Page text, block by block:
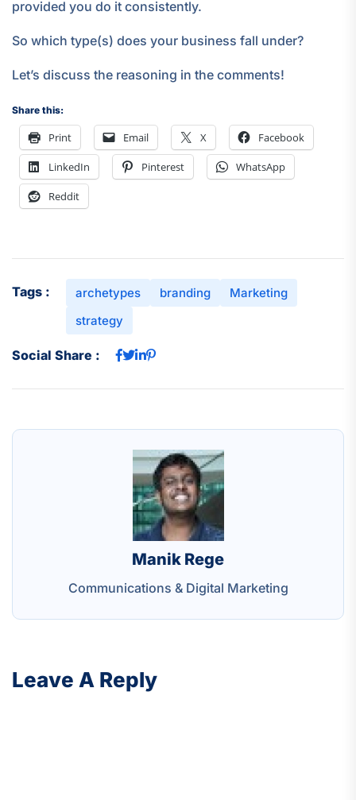
provided you do it consistently.
So which type(s) does your business fall under?
Let’s discuss the reasoning in the comments!
Share this:
Print Email X Facebook
LinkedIn Pinterest WhatsApp
Reddit
Tags : archetypes branding
Marketing
strategy
Social Share :
Manik Rege
Communications & Digital Marketing
Leave A Reply